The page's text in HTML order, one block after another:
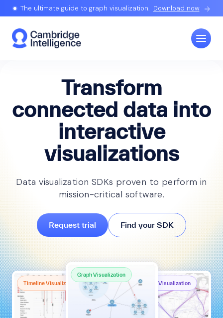
The ultimate guide to graph visualization. Download now
Transform
connected data into
interactive
visualizations
Data visualization SDKs proven to perform in
mission-critical software.
Request trial Find your SDK
Timeline Visualization
Graph Visualization
Geospatial Visualization